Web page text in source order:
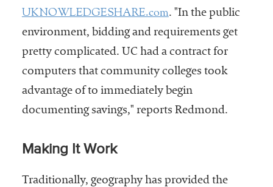
UKNOWLEDGESHARE.com. "In the public
environment, bidding and requirements get
pretty complicated. UC had a contract for
computers that community colleges took
advantage of to immediately begin
documenting savings," reports Redmond.
Making It Work
Traditionally, geography has provided the